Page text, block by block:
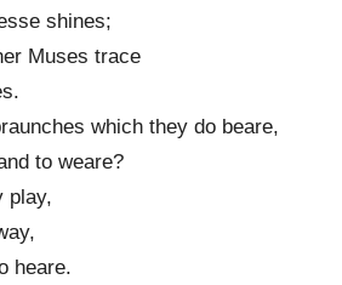
shines;
Muses trace
which they do beare,
to weare?
heare.